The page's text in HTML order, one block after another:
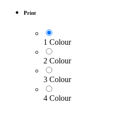
Print
1 Colour
2 Colour
3 Colour
4 Colour